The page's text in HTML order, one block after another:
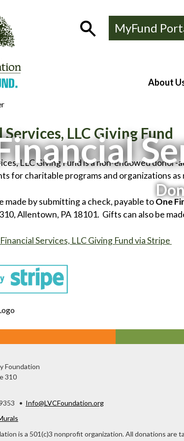
Show
Search
MyFund
About
LLC Giving Fund
LLC Giving Fund is a non-endowed
for charitable programs and organizations
made by submitting a check, payable toOne
Allentown, PA 18101. Gifts can also be
Services, LLC Giving Fund via Stripe
Foundation
310
• Info@LVCFoundation.org
is a 501(c)3 nonprofit organization. All donations are